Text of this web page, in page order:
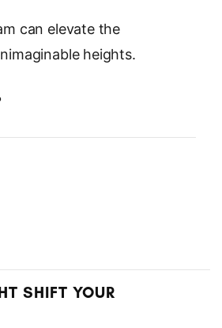
can elevate the
heights.
SHIFT YOUR